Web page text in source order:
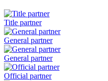
Title partner
General partner
General partner
Official partner